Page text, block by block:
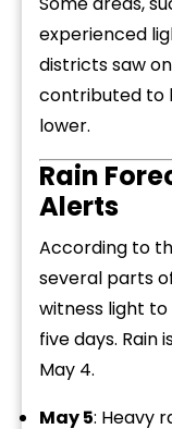
experienced
districts saw
contributed to
lower.
Rain
Alerts
According to
several parts
witness light
five days. Rain
May 4.
May 5: Heavy